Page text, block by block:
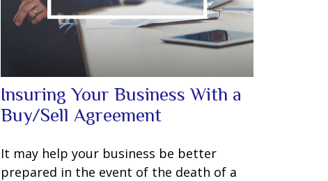
Insuring Your Business With a
Buy/Sell Agreement
It may help your business be better
prepared in the event of the death of a